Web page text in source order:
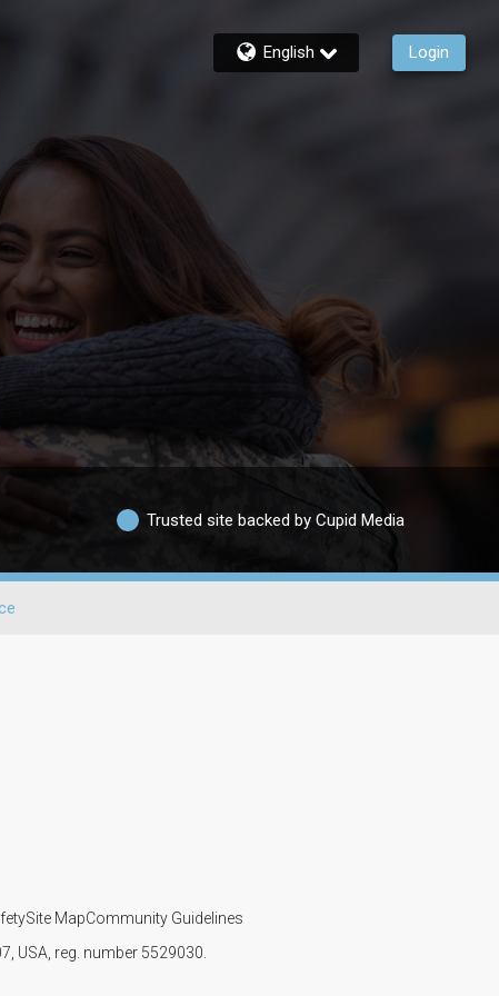
English Login
Trusted site backed by Cupid Media
Site MapCommunity Guidelines
USA, reg. number 5529030.